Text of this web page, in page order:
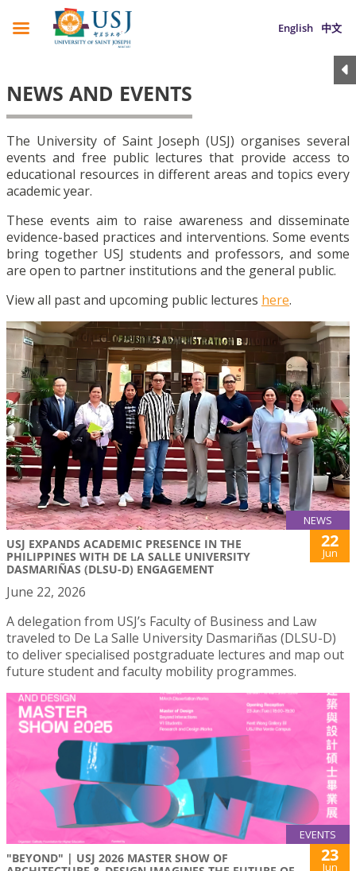
English 中文
NEWS AND EVENTS
The University of Saint Joseph (USJ) organises several
events and free public lectures that provide access to
educational resources in different areas and topics every
academic year.
These events aim to raise awareness and disseminate
evidence-based practices and interventions. Some events
bring together USJ students and professors, and some
are open to partner institutions and the general public.
View all past and upcoming public lectures here.
NEWS
USJ EXPANDS ACADEMIC PRESENCE IN THE
PHILIPPINES WITH DE LA SALLE UNIVERSITY
DASMARIÑAS (DLSU-D) ENGAGEMENT
22
Jun
June 22, 2026
A delegation from USJ’s Faculty of Business and Law
traveled to De La Salle University Dasmariñas (DLSU-D)
to deliver specialised postgraduate lectures and map out
future student and faculty mobility programmes.
EVENTS
"BEYOND" | USJ 2026 MASTER SHOW OF
23
Jun